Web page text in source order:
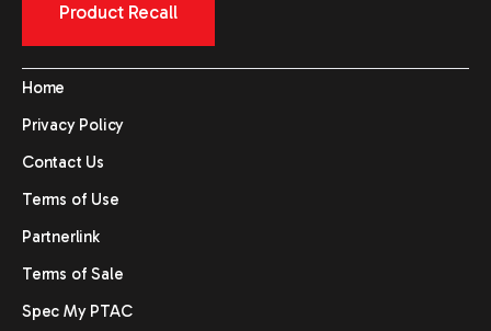
Home
Privacy Policy
Contact Us
Terms of Use
Partnerlink
Terms of Sale
Spec My PTAC
Product Recall